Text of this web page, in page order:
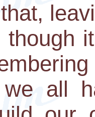
though
we all